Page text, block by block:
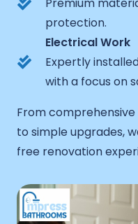
protection.
Electrical Work
Expertly
with a focus on
From
to simple upgrades,
free renovation